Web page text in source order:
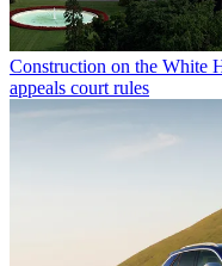
Construction on the White
appeals court rules